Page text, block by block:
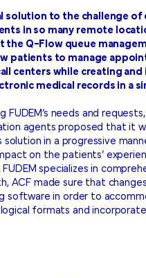
solution to the challenge of
in so many remote
the Q-Flow queue
patients to manage
call centers while creating
medical records in a
FUDEM’s needs and requests,
agents proposed that it
solution in a progressive
on the patients’
specializes in
ACF made sure that
software in order to
formats and incorporate